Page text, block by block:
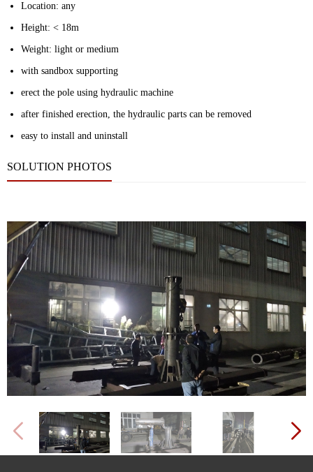
Location: any
Height: < 18m
Weight: light or medium
with sandbox supporting
erect the pole using hydraulic machine
after finished erection, the hydraulic parts can be removed
easy to install and uninstall
SOLUTION PHOTOS